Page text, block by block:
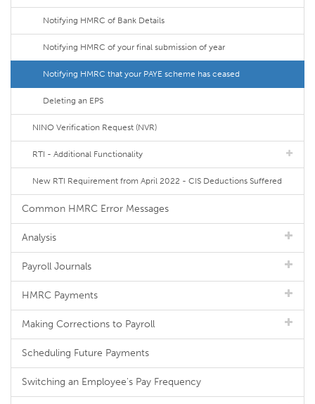
Notifying HMRC of Bank Details
Notifying HMRC of your final submission of year
Notifying HMRC that your PAYE scheme has ceased
Deleting an EPS
NINO Verification Request (NVR)
RTI - Additional Functionality
New RTI Requirement from April 2022 - CIS Deductions Suffered
Common HMRC Error Messages
Analysis
Payroll Journals
HMRC Payments
Making Corrections to Payroll
Scheduling Future Payments
Switching an Employee's Pay Frequency